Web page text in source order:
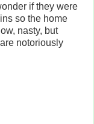
if they were
so the home
nasty, but
notoriously